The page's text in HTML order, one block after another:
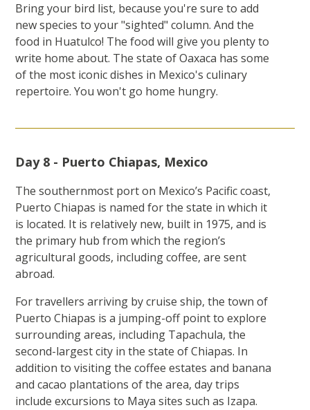
Bring your bird list, because you're sure to add
new species to your "sighted" column. And the
food in Huatulco! The food will give you plenty to
write home about. The state of Oaxaca has some
of the most iconic dishes in Mexico's culinary
repertoire. You won't go home hungry.
Day 8 - Puerto Chiapas, Mexico
The southernmost port on Mexico’s Pacific coast,
Puerto Chiapas is named for the state in which it
is located. It is relatively new, built in 1975, and is
the primary hub from which the region’s
agricultural goods, including coffee, are sent
abroad.
For travellers arriving by cruise ship, the town of
Puerto Chiapas is a jumping-off point to explore
surrounding areas, including Tapachula, the
second-largest city in the state of Chiapas. In
addition to visiting the coffee estates and banana
and cacao plantations of the area, day trips
include excursions to Maya sites such as Izapa.